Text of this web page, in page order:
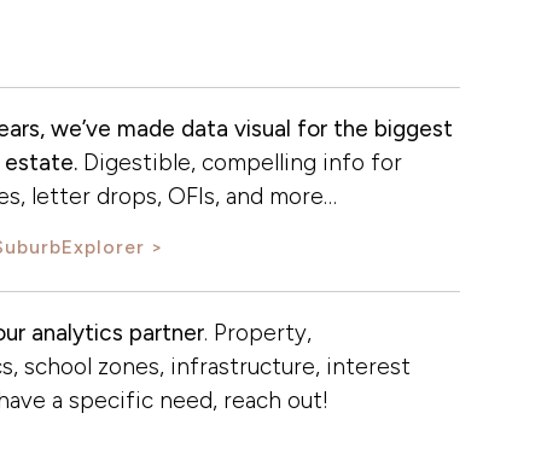
we’ve made data visual for the biggest
estate. Digestible, compelling info for
letter drops, OFIs, and more…
analytics partner. Property,
school zones, infrastructure, interest
a specific need, reach out!